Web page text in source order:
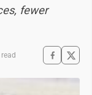
fewer